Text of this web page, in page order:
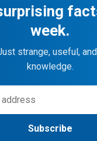
week.
strange, useful,
knowledge.
Subscribe